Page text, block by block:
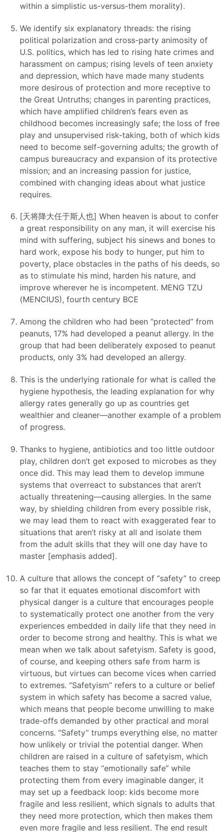
within a simplistic us-versus-them morality).
We identify six explanatory threads: the rising
political polarization and cross-party animosity of
U.S. politics, which has led to rising hate crimes and
harassment on campus; rising levels of teen anxiety
and depression, which have made many students
more desirous of protection and more receptive to
the Great Untruths; changes in parenting practices,
which have amplified children’s fears even as
childhood becomes increasingly safe; the loss of free
play and unsupervised risk-taking, both of which kids
need to become self-governing adults; the growth of
campus bureaucracy and expansion of its protective
mission; and an increasing passion for justice,
combined with changing ideas about what justice
requires.
[天将降大任于斯人也] When heaven is about to confer
a great responsibility on any man, it will exercise his
mind with suffering, subject his sinews and bones to
hard work, expose his body to hunger, put him to
poverty, place obstacles in the paths of his deeds, so
as to stimulate his mind, harden his nature, and
improve wherever he is incompetent. MENG TZU
(MENCIUS), fourth century BCE
Among the children who had been “protected” from
peanuts, 17% had developed a peanut allergy. In the
group that had been deliberately exposed to peanut
products, only 3% had developed an allergy.
This is the underlying rationale for what is called the
hygiene hypothesis, the leading explanation for why
allergy rates generally go up as countries get
wealthier and cleaner—another example of a problem
of progress.
Thanks to hygiene, antibiotics and too little outdoor
play, children don’t get exposed to microbes as they
once did. This may lead them to develop immune
systems that overreact to substances that aren’t
actually threatening—causing allergies. In the same
way, by shielding children from every possible risk,
we may lead them to react with exaggerated fear to
situations that aren’t risky at all and isolate them
from the adult skills that they will one day have to
master [emphasis added].
A culture that allows the concept of “safety” to creep
so far that it equates emotional discomfort with
physical danger is a culture that encourages people
to systematically protect one another from the very
experiences embedded in daily life that they need in
order to become strong and healthy. This is what we
mean when we talk about safetyism. Safety is good,
of course, and keeping others safe from harm is
virtuous, but virtues can become vices when carried
to extremes. “Safetyism” refers to a culture or belief
system in which safety has become a sacred value,
which means that people become unwilling to make
trade-offs demanded by other practical and moral
concerns. “Safety” trumps everything else, no matter
how unlikely or trivial the potential danger. When
children are raised in a culture of safetyism, which
teaches them to stay “emotionally safe” while
protecting them from every imaginable danger, it
may set up a feedback loop: kids become more
fragile and less resilient, which signals to adults that
they need more protection, which then makes them
even more fragile and less resilient. The end result